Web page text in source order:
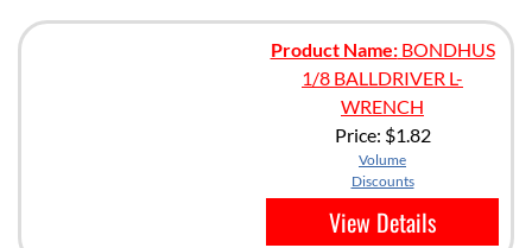
Product Name:BONDHUS
1/8 BALLDRIVER L-
WRENCH
Price: $1.82
Volume
Discounts
View Details